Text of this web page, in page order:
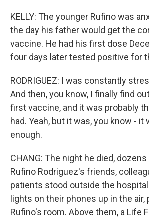
KELLY: The younger Rufino was
the day his father would get the
vaccine. He had his first dose
four days later tested positive for
RODRIGUEZ: I was constantly
And then, you know, I finally find
first vaccine, and it was probably
had. Yeah, but it was, you know - it
enough.
CHANG: The night he died,
Rufino Rodriguez's friends,
patients stood outside the
lights on their phones up in the air,
Rufino's room. Above them, a Life